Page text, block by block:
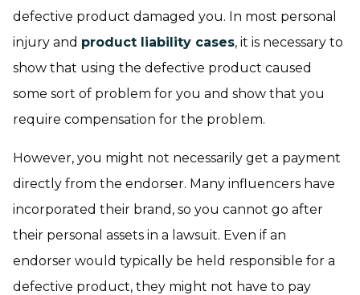
defective product damaged you. In most personal
injury and product liability cases, it is necessary to
show that using the defective product caused
some sort of problem for you and show that you
require compensation for the problem.
However, you might not necessarily get a payment
directly from the endorser. Many influencers have
incorporated their brand, so you cannot go after
their personal assets in a lawsuit. Even if an
endorser would typically be held responsible for a
defective product, they might not have to pay